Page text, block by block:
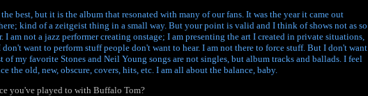
best, but it is the album that resonated with many of our fans. It was the year it came out
kind of a zeitgeist thing in a small way. But your point is valid and I think of shows not as so
I am not a jazz performer creating onstage; I am presenting the art I created in private situations,
want to perform stuff people don't want to hear. I am not there to force stuff. But I don't want
my favorite Stones and Neil Young songs are not singles, but album tracks and ballads. I feel
the old, new, obscure, covers, hits, etc. I am all about the balance, baby.
you've played to with Buffalo Tom?